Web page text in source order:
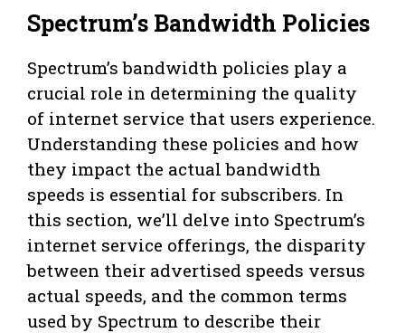
Spectrum’s Bandwidth Policies
Spectrum’s bandwidth policies play a
crucial role in determining the quality
of internet service that users experience.
Understanding these policies and how
they impact the actual bandwidth
speeds is essential for subscribers. In
this section, we’ll delve into Spectrum’s
internet service offerings, the disparity
between their advertised speeds versus
actual speeds, and the common terms
used by Spectrum to describe their